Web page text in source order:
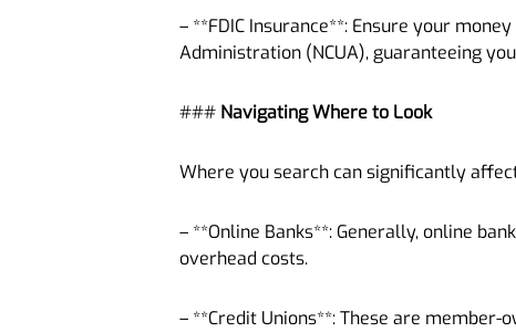
– **FDIC Insurance**: Ensure your
Administration (NCUA), guaranteeing
### Navigating Where to Look
Where you search can significantly
– **Online Banks**: Generally, online
overhead costs.
– **Credit Unions**: These are